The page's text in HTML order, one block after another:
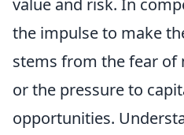
value and risk. In
the impulse to make
stems from the fear of
or the pressure to
opportunities.